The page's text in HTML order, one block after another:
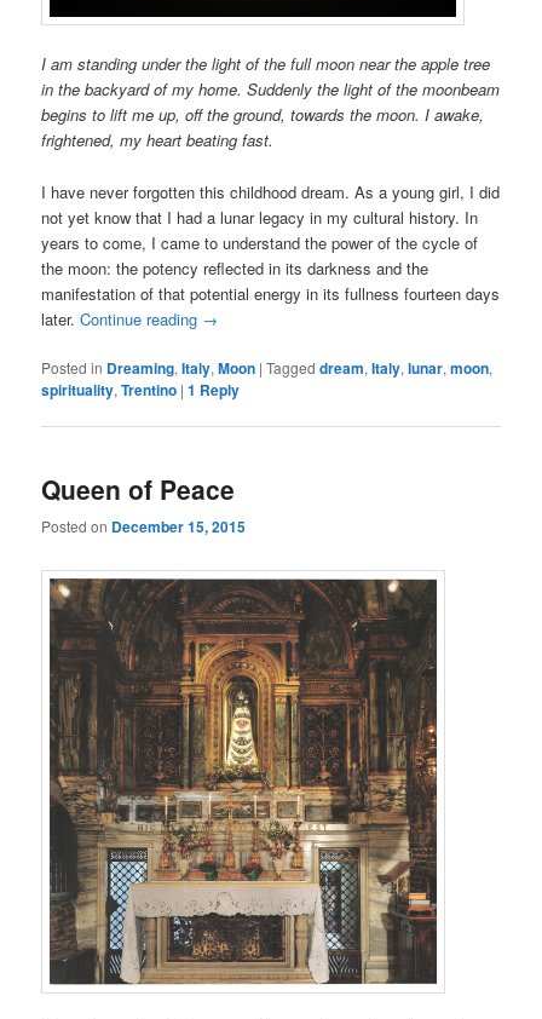
I am standing under the light of the full moon near the apple tree
in the backyard of my home. Suddenly the light of the moonbeam
begins to lift me up, off the ground, towards the moon. I awake,
frightened, my heart beating fast.
I have never forgotten this childhood dream. As a young girl, I did
not yet know that I had a lunar legacy in my cultural history. In
years to come, I came to understand the power of the cycle of
the moon: the potency reflected in its darkness and the
manifestation of that potential energy in its fullness fourteen days
later.Continue reading →
Posted in Dreaming,Italy,Moon |Tagged dream,Italy,lunar,moon,
spirituality,Trentino |1 Reply
Queen of Peace
Posted on December 15, 2015